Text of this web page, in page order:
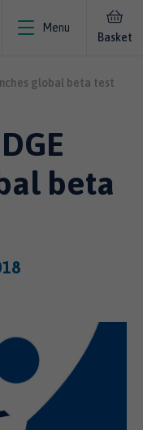
Menu
Basket
global beta test
beta